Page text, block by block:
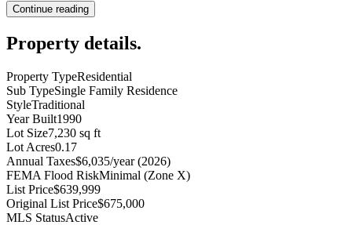
Continue reading
Property details.
Property TypeResidential
Sub TypeSingle Family Residence
StyleTraditional
Year Built1990
Lot Size7,230 sq ft
Lot Acres0.17
Annual Taxes$6,035/year (2026)
FEMA Flood RiskMinimal (Zone X)
List Price$639,999
Original List Price$675,000
MLS StatusActive